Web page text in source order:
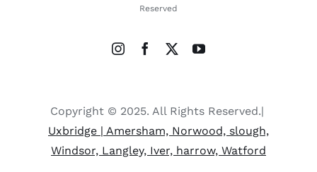
Reserved
Copyright © 2025. All Rights Reserved.|
Uxbridge | Amersham, Norwood, slough,
Windsor, Langley, Iver, harrow, Watford